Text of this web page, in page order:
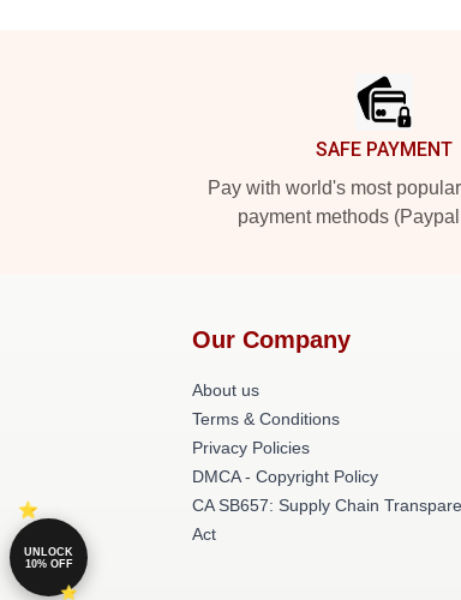
SAFE PAYMENT
Pay with world's most
payment methods
Our Company
About us
Terms & Conditions
Privacy Policies
DMCA - Copyright Policy
CA SB657: Supply Chain
Act
UNLOCK
10% OFF